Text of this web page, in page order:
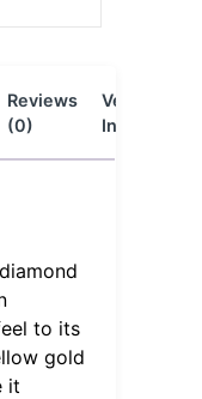
Reviews
(0)
Vendor
Info
to its
gold
it